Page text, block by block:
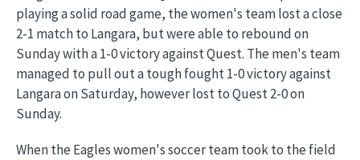
playing a solid road game, the women's team lost a close
2-1 match to Langara, but were able to rebound on
Sunday with a 1-0 victory against Quest. The men's team
managed to pull out a tough fought 1-0 victory against
Langara on Saturday, however lost to Quest 2-0 on
Sunday.
When the Eagles women's soccer team took to the field